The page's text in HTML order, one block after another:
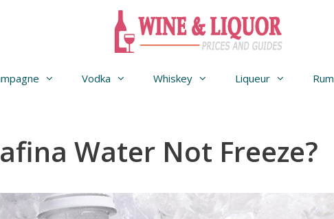
Vodka Whiskey Liqueur Rum
Water Not Freeze?